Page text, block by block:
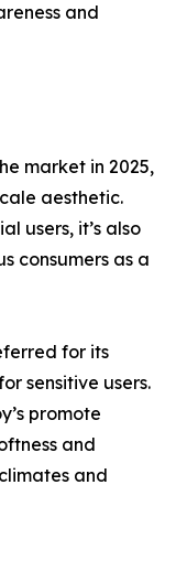
and
market in 2025,
aesthetic.
users, it’s also
consumers as a
for its
sensitive users.
promote
and
and